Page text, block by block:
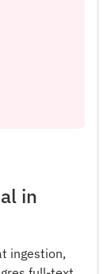
in
ingestion,